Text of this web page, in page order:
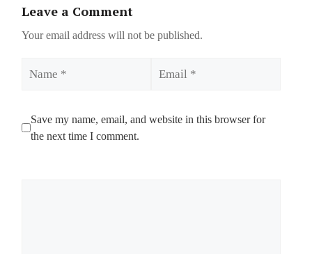
Leave a Comment
Your email address will not be published.
Save my name, email, and website in this browser for
the next time I comment.